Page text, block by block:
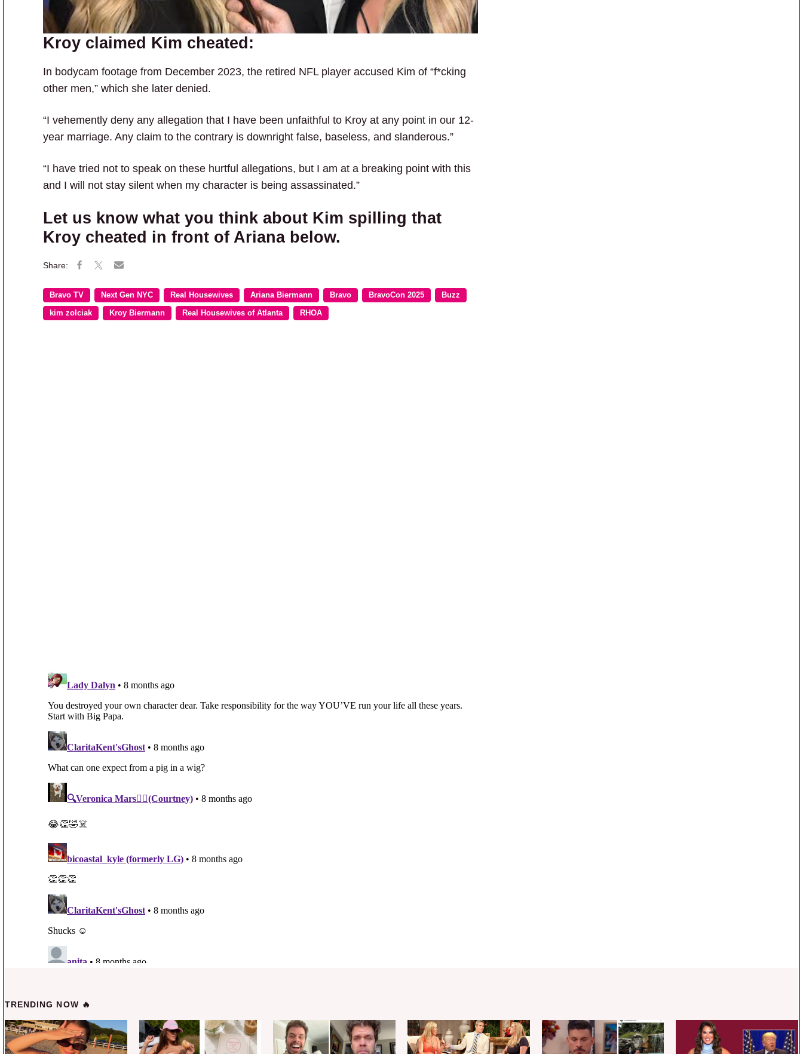
Kroy claimed Kim cheated:
In bodycam footage from December 2023, the retired NFL player accused Kim of “f*cking
other men,” which she later denied.
“I vehemently deny any allegation that I have been unfaithful to Kroy at any point in our 12-
year marriage. Any claim to the contrary is downright false, baseless, and slanderous.”
“I have tried not to speak on these hurtful allegations, but I am at a breaking point with this
and I will not stay silent when my character is being assassinated.”
Let us know what you think about Kim spilling that
Kroy cheated in front of Ariana below.
Bravo TV Next Gen NYC Real Housewives Ariana Biermann Bravo BravoCon 2025 Buzz
kim zolciak Kroy Biermann Real Housewives of Atlanta RHOA
TRENDING NOW 🔥